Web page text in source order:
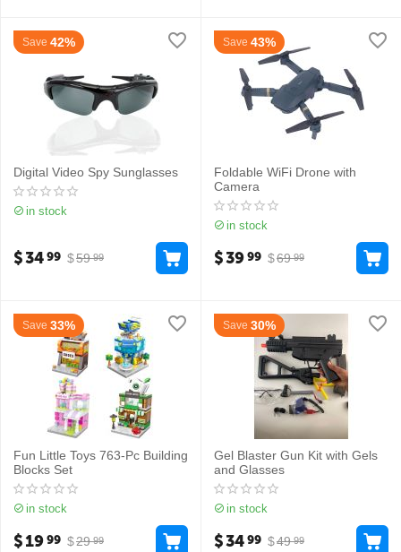
Save 42%
Digital Video Spy Sunglasses
in stock
$59 99
$3499
Save 43%
Foldable WiFi Drone with
Camera
in stock
$69 99
$3999
Save 33%
Fun Little Toys 763-Pc Building
Blocks Set
in stock
$29 99
$1999
Save 30%
Gel Blaster Gun Kit with Gels
and Glasses
in stock
$49 99
$3499